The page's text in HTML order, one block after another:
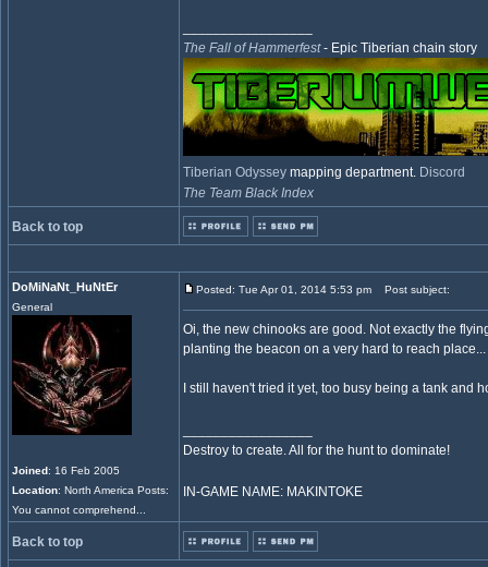
The Fall of Hammerfest- Epic Tiberian chain story
Tiberian Odyssey mapping department. Discord
The Team Black Index
Back to top
DoMiNaNt_HuNtEr
General
Joined: 16 Feb 2005
Location: North America Posts:
You cannot comprehend...
Posted: Tue Apr 01, 2014 5:53 pm Post subject:
Oi, the new chinooks are good. Not exactly the
planting the beacon on a very hard to reach
I still haven't tried it yet, too busy being a tank and
Destroy to create. All for the hunt to dominate!
IN-GAME NAME: MAKINTOKE
Back to top